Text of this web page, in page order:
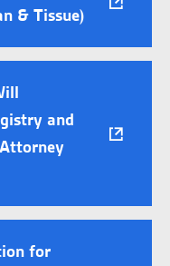
& Tissue)
and
for